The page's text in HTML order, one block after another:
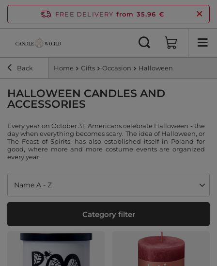
FREE DELIVERY from 35,96 €
Back Home Gifts Occasion Halloween
HALLOWEEN CANDLES AND
ACCESSORIES
Every year on October 31, Americans celebrate Halloween - the
day when everything becomes scary. The idea of Halloween, or
The Feast of Spirits, has also established itself in Poland for
good, where more and more costume events are organized
every year.
Change sorting
Name A - Z
Category filter